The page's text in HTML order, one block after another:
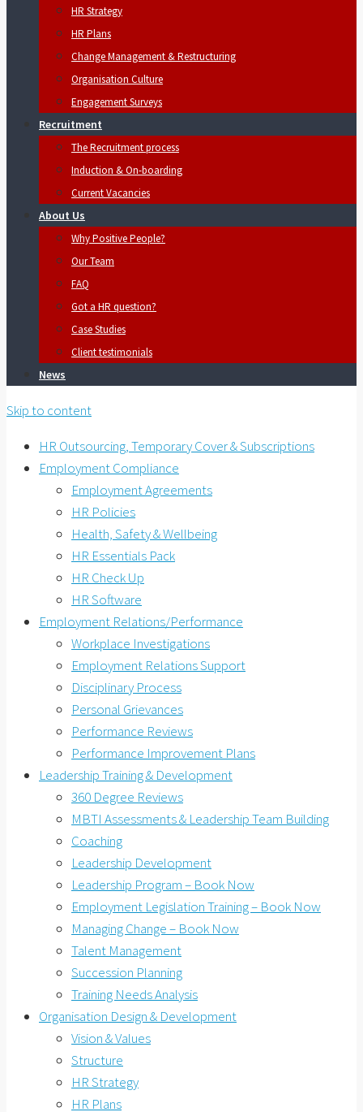
HR Strategy
HR Plans
Change Management & Restructuring
Organisation Culture
Engagement Surveys
Recruitment
The Recruitment process
Induction & On-boarding
Current Vacancies
About Us
Why Positive People?
Our Team
FAQ
Got a HR question?
Case Studies
Client testimonials
News
Skip to content
HR Outsourcing, Temporary Cover & Subscriptions
Employment Compliance
Employment Agreements
HR Policies
Health, Safety & Wellbeing
HR Essentials Pack
HR Check Up
HR Software
Employment Relations/Performance
Workplace Investigations
Employment Relations Support
Disciplinary Process
Personal Grievances
Performance Reviews
Performance Improvement Plans
Leadership Training & Development
360 Degree Reviews
MBTI Assessments & Leadership Team Building
Coaching
Leadership Development
Leadership Program – Book Now
Employment Legislation Training – Book Now
Managing Change – Book Now
Talent Management
Succession Planning
Training Needs Analysis
Organisation Design & Development
Vision & Values
Structure
HR Strategy
HR Plans